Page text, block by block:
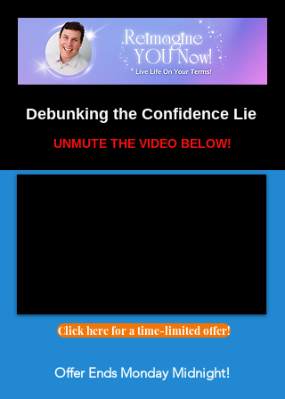
Debunking the Confidence Lie
UNMUTE THE VIDEO BELOW!
Click here for a time-limited offer!
Offer Ends Monday Midnight!